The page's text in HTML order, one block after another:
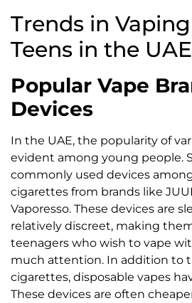
Trends in
Teens in the UAE
Popular Vape
Devices
In the UAE, the popularity of
evident among young people.
commonly used devices
cigarettes from brands like
Vaporesso. These devices are
relatively discreet, making
teenagers who wish to vape
much attention. In addition to
cigarettes, disposable vapes
These devices are often